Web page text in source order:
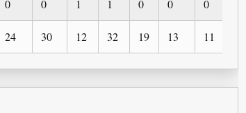
0 0 1 1 0 0 0
24 30 12 32 19 13 11